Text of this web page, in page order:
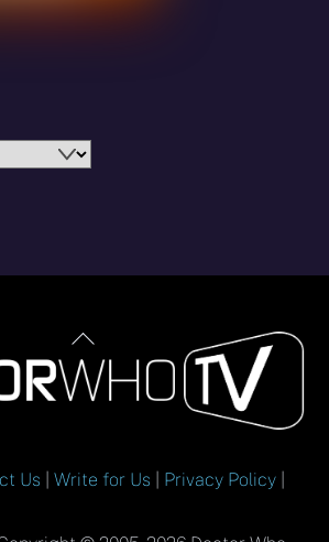
Back
To
Top
Us |Write for Us Privacy Policy